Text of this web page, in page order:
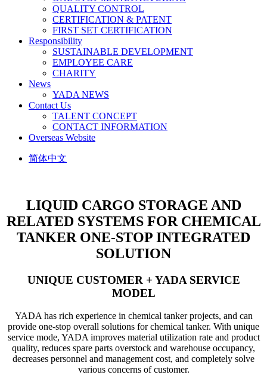
QUALITY CONTROL
CERTIFICATION & PATENT
FIRST SET CERTIFICATION
Responsibility
SUSTAINABLE DEVELOPMENT
EMPLOYEE CARE
CHARITY
News
YADA NEWS
Contact Us
TALENT CONCEPT
CONTACT INFORMATION
Overseas Website
简体中文
LIQUID CARGO STORAGE AND
RELATED SYSTEMS FOR CHEMICAL
TANKER ONE-STOP INTEGRATED
SOLUTION
UNIQUE CUSTOMER + YADA SERVICE
MODEL
YADA has rich experience in chemical tanker projects, and can
provide one-stop overall solutions for chemical tanker. With unique
service mode, YADA improves material utilization rate and product
quality, reduces spare parts overstock and warehouse occupancy,
decreases personnel and management cost, and completely solve
various concerns of customer.